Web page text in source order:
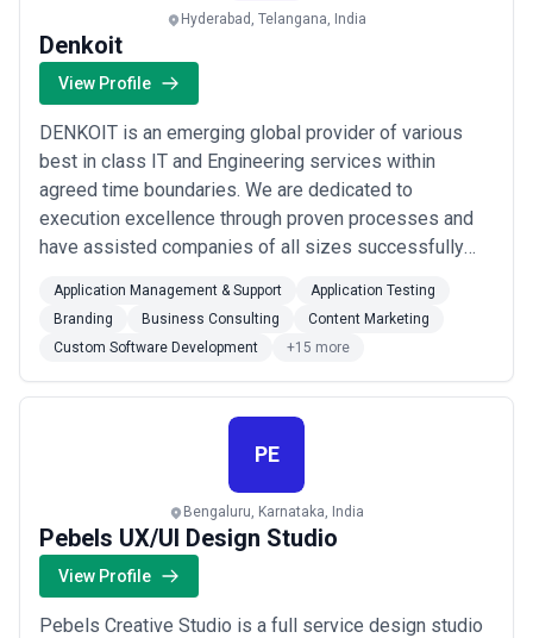
Hyderabad, Telangana, India
Denkoit
View Profile
DENKOIT is an emerging global provider of various
best in class IT and Engineering services within
agreed time boundaries. We are dedicated to
execution excellence through proven processes and
have assisted companies of all sizes successfully
experienced team of professionals with expertise
striving to attain full client satisfaction in all our
engagements. With DENKOIT, our clients can quickly
start-...Read more
Application Management & Support
Application Testing
Branding
Business Consulting
Content Marketing
Custom Software Development
+15 more
PE
Bengaluru, Karnataka, India
Pebels UX/UI Design Studio
View Profile
Pebels Creative Studio is a full service design studio